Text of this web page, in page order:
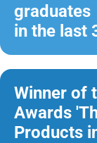
graduates
in the last
Winner of
Awards
Products